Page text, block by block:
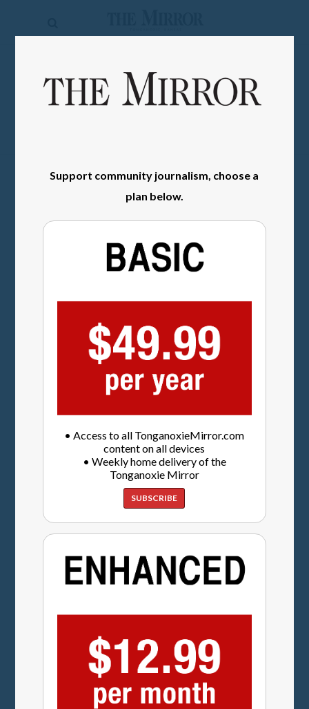
Mirror
Sports
Support community journalism, choose a
plan below.
• Access to all TonganoxieMirror.com
content on all devices
• Weekly home delivery of the
Tonganoxie Mirror
SUBSCRIBE